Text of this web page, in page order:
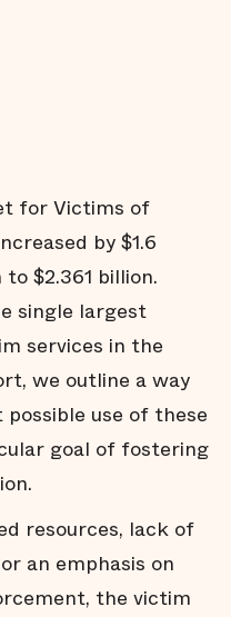
for Victims of
by $1.6
$2.361 billion.
single largest
services in the
we outline a way
use of these
goal of fostering
resources, lack of
an emphasis on
the victim